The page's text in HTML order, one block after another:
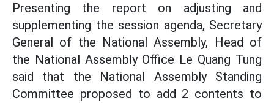
Presenting the report on adjusting and
supplementing the session agenda, Secretary
General of the National Assembly, Head of
the National Assembly Office Le Quang Tung
said that the National Assembly Standing
Committee proposed to add 2 contents to